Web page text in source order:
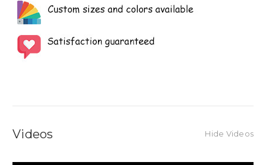
Videos Hide Videos